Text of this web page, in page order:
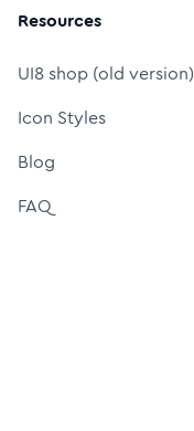
Resources
UI8 shop (old version)
Icon Styles
Blog
FAQ